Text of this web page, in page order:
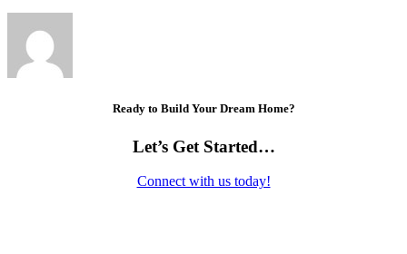
Ready to Build Your Dream Home?
Let’s Get Started…
Connect with us today!